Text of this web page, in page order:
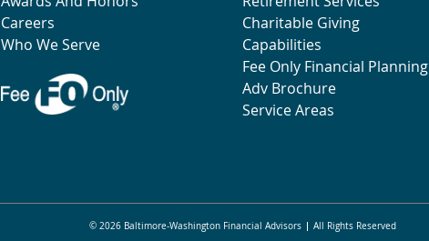
Careers
Who We Serve
Charitable Giving
Capabilities
Fee Only Financial Planning
Adv Brochure
Service Areas
© 2026 Baltimore-Washington Financial Advisors All Rights Reserved